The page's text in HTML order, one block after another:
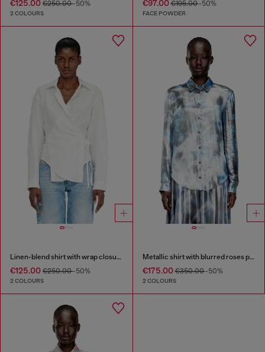
€125.00 €250.00-50%
2 COLOURS
€97.00€195.00-50%
FACE POWDER
Linen-blend shirt with wrap closure
€125.00 €250.00-50%
2 COLOURS
Metallic shirt with blurred roses print
€175.00€350.00-50%
2 COLOURS